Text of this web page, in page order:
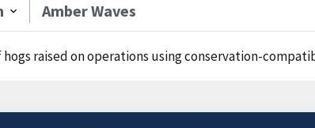
Amber Waves
raised on operations using conservation-compatible manure